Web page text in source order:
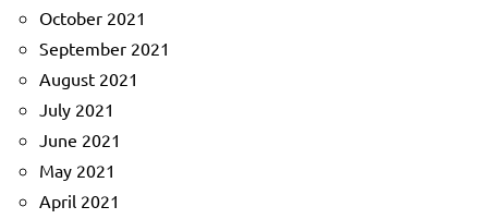
October 2021
September 2021
August 2021
July 2021
June 2021
May 2021
April 2021